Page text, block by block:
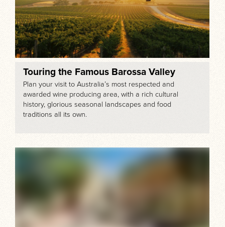
Touring the Famous Barossa Valley
Plan your visit to Australia’s most respected and
awarded wine producing area, with a rich cultural
history, glorious seasonal landscapes and food
traditions all its own.